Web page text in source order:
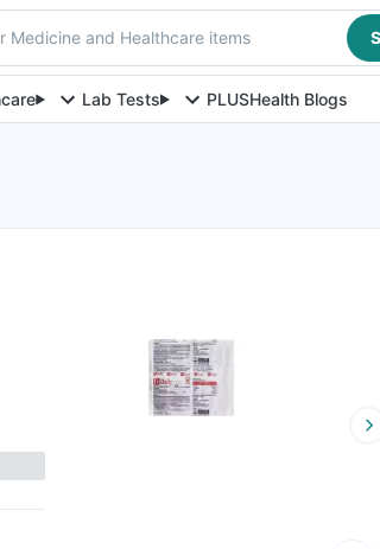
Medicine and Healthcare items
Lab Tests PLUSHealth Blogs